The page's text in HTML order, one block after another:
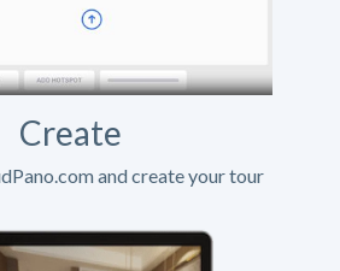
Create
and create your tour